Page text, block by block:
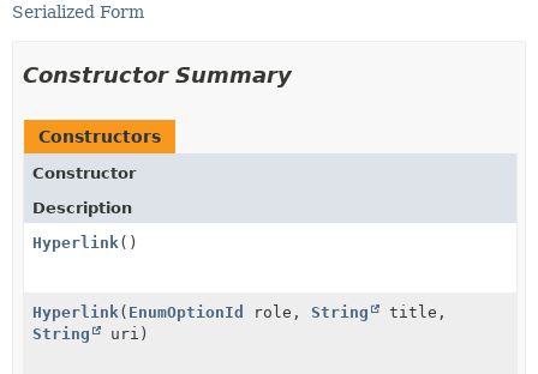
Serialized Form
Constructor Summary
Constructors
Constructor
Description
Hyperlink ()
Hyperlink ( EnumOptionId role, String
title,
String
uri)